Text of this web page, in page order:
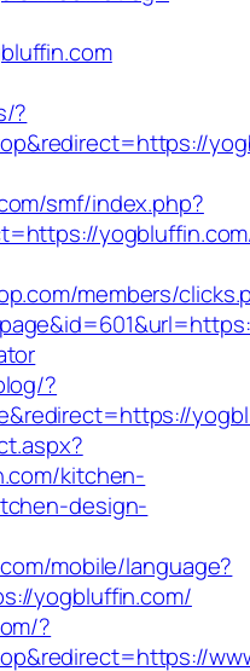
?
smf/index.php?
members/
?
kitchen-
design-
mobile/language?
yogbluffin.com/
?